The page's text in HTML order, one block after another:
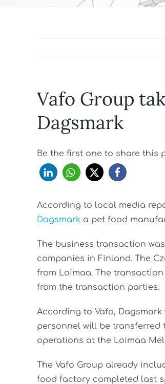
Vafo Group
Dagsmark
Be the first one to share this
According to local media
Dagsmark a pet food
The business transaction
companies in Finland. The
from Loimaa. The
from the transaction parties.
According to Vafo,
personnel will be transferred
operations at the Loimaa
The Vafo Group already
food factory completed last